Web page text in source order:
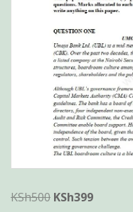
KSh500 Original
KSh399Current